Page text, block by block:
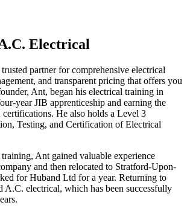
Electrical
partner for comprehensive electrical
and transparent pricing that offers you
Ant, began his electrical training in
year JIB apprenticeship and earning the
He also holds a Level 3
Testing, and Certification of Electrical
Ant gained valuable experience
and then relocated to Stratford-Upon-
for Huband Ltd for a year. Returning to
A.C. electrical, which has been successfully